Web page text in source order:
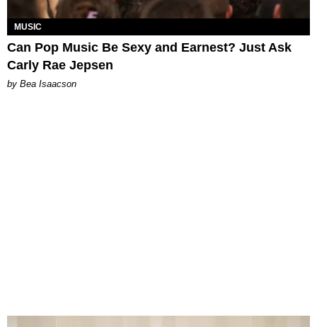
MUSIC
Can Pop Music Be Sexy and Earnest? Just Ask
Carly Rae Jepsen
by Bea Isaacson